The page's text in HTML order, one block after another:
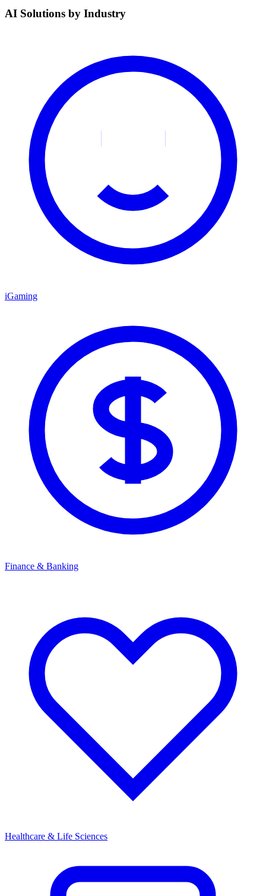
AI Solutions by Industry
iGaming
Finance & Banking
Healthcare & Life Sciences